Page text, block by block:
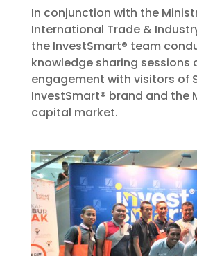
In conjunction with the
International Trade &
the InvestSmart® team
knowledge sharing sessions
engagement with visitors of
InvestSmart® brand and the
capital market.